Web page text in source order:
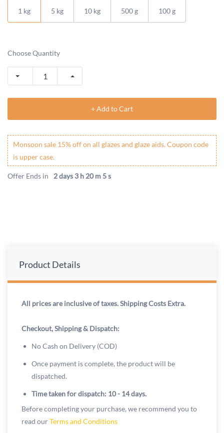
1 kg 5 kg 10 kg 500 g 100 g
Choose Quantity
+ Add to Cart
Monsoon sale 15% off on all glazes and glaze aids. Coupon code
is upper case.
Offer Ends in 2 days 3 h 20 m 5 s
Product Details
All prices are inclusive of taxes. Shipping Costs Extra.
Checkout, Shipping & Dispatch:
No Cash on Delivery (COD)
Once payment is complete, the product will be
dispatched.
Time taken for dispatch: 10 - 14 days.
Before completing your purchase, we recommend you to
read ourTerms and Conditions